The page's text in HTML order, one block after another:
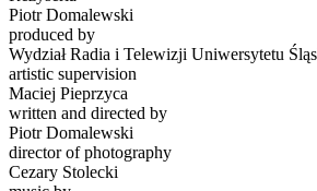
Piotr Domalewski
produced by
Wydział Radia i Telewizji Uniwersytetu
artistic supervision
Maciej Pieprzyca
written and directed by
Piotr Domalewski
director of photography
Cezary Stolecki